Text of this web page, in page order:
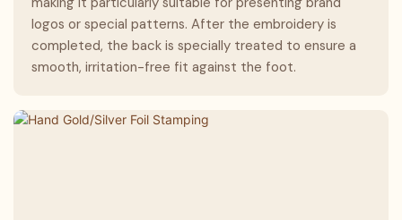
logos or special patterns. After the embroidery is
completed, the back is specially treated to ensure a
smooth, irritation-free fit against the foot.